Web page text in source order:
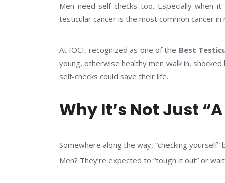
Men need self-checks too. Especially when
testicular cancer is the most common cancer in
At IOCI, recognized as one of the Best
young, otherwise healthy men walk in,
self-checks could save their life.
Why It’s Not Just
Somewhere along the way, “checking
Men? They’re expected to “tough it out” or